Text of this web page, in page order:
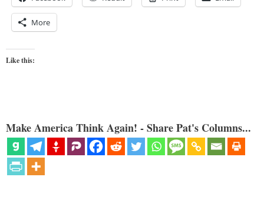
More
Like this:
Make America Think Again! - Share Pat's Columns...